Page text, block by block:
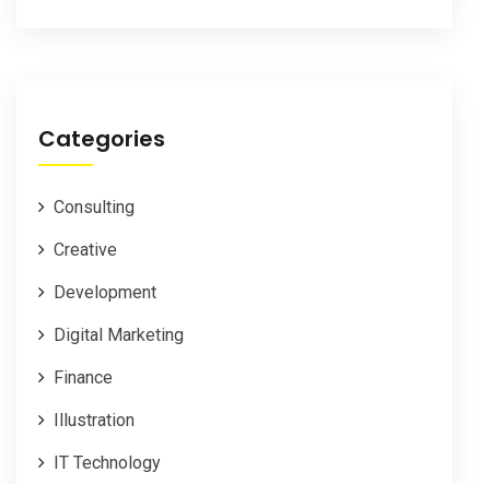
Categories
Consulting
Creative
Development
Digital Marketing
Finance
Illustration
IT Technology